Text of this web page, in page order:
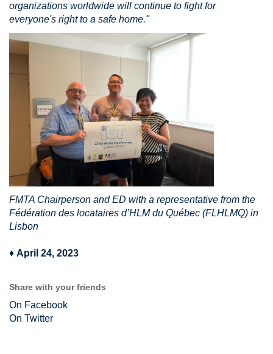
organizations worldwide will continue to fight for
everyone's right to a safe home."
FMTA Chairperson and ED with a representative from the
Fédération des locataires d’HLM du Québec (FLHLMQ) in
Lisbon
♦ April 24, 2023
Share with your friends
On Facebook
On Twitter